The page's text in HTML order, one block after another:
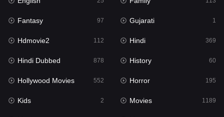
Horror
Kids 2
Movies
Music 24
Mystery 129
Fantasy 97 Gujarati 1
Hdmovie2 112 Hindi 369
Hindi Dubbed 878 History 60
Hollywood Movies 552 Horror 195
Kids 2 Movies 1189